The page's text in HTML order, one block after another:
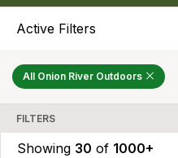
Active Filters
All Onion River Outdoors
FILTERS
Showing 30 of 1000+